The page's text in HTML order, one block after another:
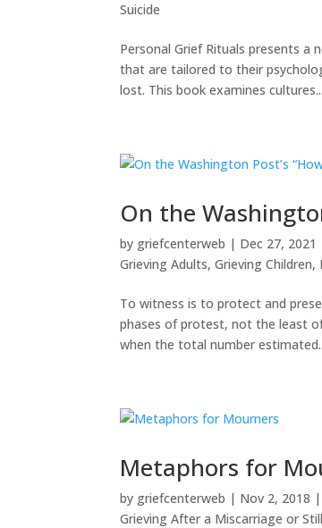
Suicide
Personal Grief Rituals presents a
that are tailored to their
lost. This book examines cultures...
On the
by griefcenterweb | Dec 27, 2021
Grieving Adults,Grieving Children,
To witness is to protect and
phases of protest, not the least
when the total number
Metaphors for
by griefcenterweb | Nov 2, 2018
Grieving After a Miscarriage or